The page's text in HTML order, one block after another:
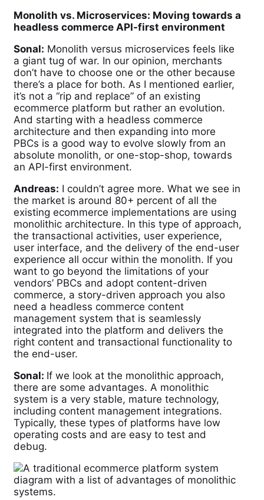
Monolith vs. Microservices: Moving towards a
headless commerce API-first environment
Sonal: Monolith versus microservices feels like
a giant tug of war. In our opinion, merchants
don’t have to choose one or the other because
there’s a place for both. As I mentioned earlier,
it’s not a “rip and replace” of an existing
ecommerce platform but rather an evolution.
And starting with a headless commerce
architecture and then expanding into more
PBCs is a good way to evolve slowly from an
absolute monolith, or one-stop-shop, towards
an API-first environment.
Andreas: I couldn’t agree more. What we see in
the market is around 80+ percent of all the
existing ecommerce implementations are using
monolithic architecture. In this type of approach,
the transactional activities, user experience,
user interface, and the delivery of the end-user
experience all occur within the monolith. If you
want to go beyond the limitations of your
vendors’ PBCs and adopt content-driven
commerce, a story-driven approach you also
need a headless commerce content
management system that is seamlessly
integrated into the platform and delivers the
right content and transactional functionality to
the end-user.
Sonal: If we look at the monolithic approach,
there are some advantages. A monolithic
system is a very stable, mature technology,
including content management integrations.
Typically, these types of platforms have low
operating costs and are easy to test and
debug.